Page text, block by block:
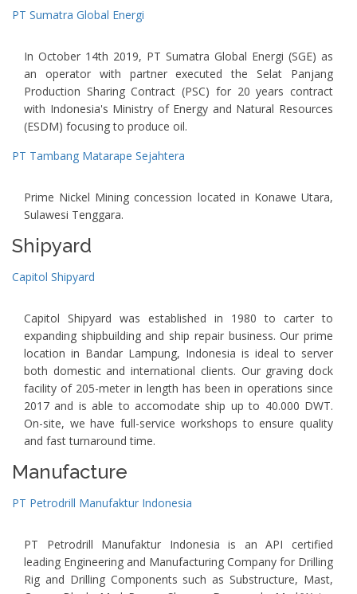
PT Sumatra Global Energi
In October 14th 2019, PT Sumatra Global Energi (SGE) as
an operator with partner executed the Selat Panjang
Production Sharing Contract (PSC) for 20 years contract
with Indonesia's Ministry of Energy and Natural Resources
(ESDM) focusing to produce oil.
PT Tambang Matarape Sejahtera
Prime Nickel Mining concession located in Konawe Utara,
Sulawesi Tenggara.
Shipyard
Capitol Shipyard
Capitol Shipyard was established in 1980 to carter to
expanding shipbuilding and ship repair business. Our prime
location in Bandar Lampung, Indonesia is ideal to server
both domestic and international clients. Our graving dock
facility of 205-meter in length has been in operations since
2017 and is able to accomodate ship up to 40.000 DWT.
On-site, we have full-service workshops to ensure quality
and fast turnaround time.
Manufacture
PT Petrodrill Manufaktur Indonesia
PT Petrodrill Manufaktur Indonesia is an API certified
leading Engineering and Manufacturing Company for Drilling
Rig and Drilling Components such as Substructure, Mast,